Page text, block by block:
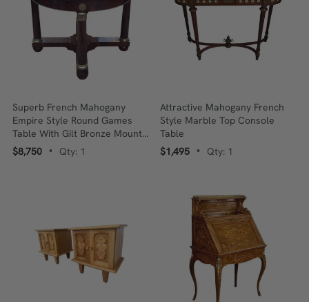
Superb French Mahogany
Empire Style Round Games
Table With Gilt Bronze Mounts
C.1840
$8,750 • Qty: 1
Attractive Mahogany French
Style Marble Top Console
Table
$1,495
• Qty: 1